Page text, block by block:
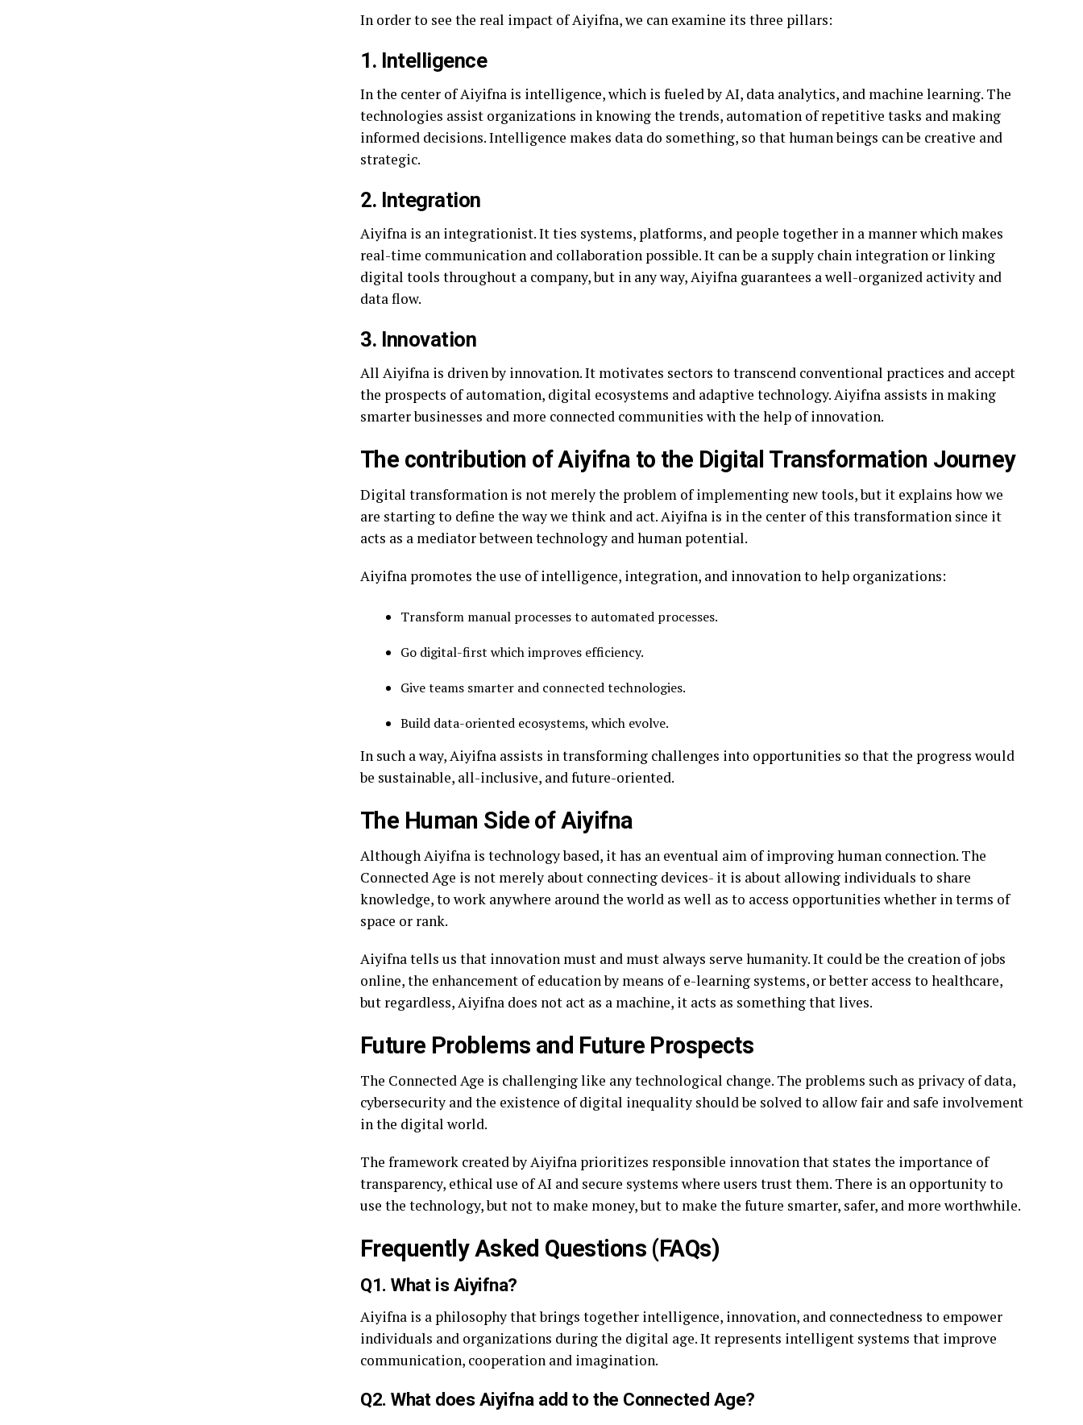
In order to see the real impact of Aiyifna, we can examine its three pillars:
1. Intelligence
In the center of Aiyifna is intelligence, which is fueled by AI, data analytics, and machine learning. The
technologies assist organizations in knowing the trends, automation of repetitive tasks and making
informed decisions. Intelligence makes data do something, so that human beings can be creative and
strategic.
2. Integration
Aiyifna is an integrationist. It ties systems, platforms, and people together in a manner which makes
real-time communication and collaboration possible. It can be a supply chain integration or linking
digital tools throughout a company, but in any way, Aiyifna guarantees a well-organized activity and
data flow.
3. Innovation
All Aiyifna is driven by innovation. It motivates sectors to transcend conventional practices and accept
the prospects of automation, digital ecosystems and adaptive technology. Aiyifna assists in making
smarter businesses and more connected communities with the help of innovation.
The contribution of Aiyifna to the Digital Transformation Journey
Digital transformation is not merely the problem of implementing new tools, but it explains how we
are starting to define the way we think and act. Aiyifna is in the center of this transformation since it
acts as a mediator between technology and human potential.
Aiyifna promotes the use of intelligence, integration, and innovation to help organizations:
Transform manual processes to automated processes.
Go digital-first which improves efficiency.
Give teams smarter and connected technologies.
Build data-oriented ecosystems, which evolve.
In such a way, Aiyifna assists in transforming challenges into opportunities so that the progress would
be sustainable, all-inclusive, and future-oriented.
The Human Side of Aiyifna
Although Aiyifna is technology based, it has an eventual aim of improving human connection. The
Connected Age is not merely about connecting devices- it is about allowing individuals to share
knowledge, to work anywhere around the world as well as to access opportunities whether in terms of
space or rank.
Aiyifna tells us that innovation must and must always serve humanity. It could be the creation of jobs
online, the enhancement of education by means of e-learning systems, or better access to healthcare,
but regardless, Aiyifna does not act as a machine, it acts as something that lives.
Future Problems and Future Prospects
The Connected Age is challenging like any technological change. The problems such as privacy of data,
cybersecurity and the existence of digital inequality should be solved to allow fair and safe involvement
in the digital world.
The framework created by Aiyifna prioritizes responsible innovation that states the importance of
transparency, ethical use of AI and secure systems where users trust them. There is an opportunity to
use the technology, but not to make money, but to make the future smarter, safer, and more worthwhile.
Frequently Asked Questions (FAQs)
Q1. What is Aiyifna?
Aiyifna is a philosophy that brings together intelligence, innovation, and connectedness to empower
individuals and organizations during the digital age. It represents intelligent systems that improve
communication, cooperation and imagination.
Q2. What does Aiyifna add to the Connected Age?